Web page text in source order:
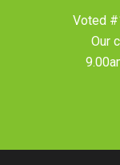
Voted
Our